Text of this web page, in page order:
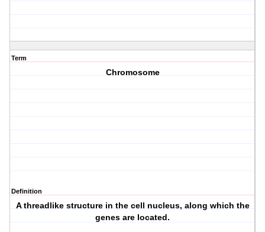
Term
Chromosome
Definition
A threadlike structure in the cell nucleus, along which the
genes are located.